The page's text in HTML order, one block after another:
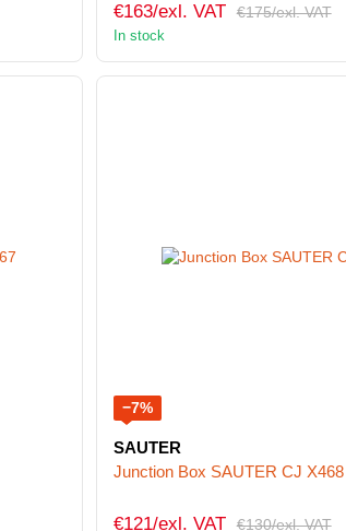
€175/exl. VAT
€163/exl. VAT
In stock
−7%
SAUTER
Junction Box SAUTER CJ X468
€130/exl. VAT
€121/exl. VAT